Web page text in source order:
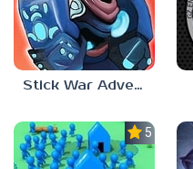
Stick War Adventure
5.0